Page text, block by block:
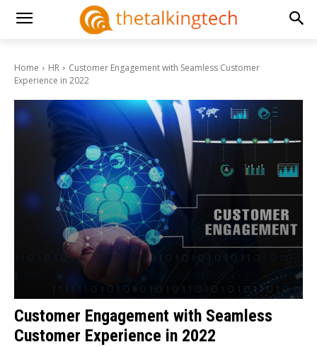
Home HR
Customer Engagement with Seamless Customer
Experience in 2022
Customer Engagement with Seamless
Customer Experience in 2022